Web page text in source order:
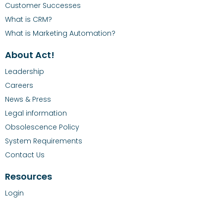
Customer Successes
What is CRM?
What is Marketing Automation?
About Act!
Leadership
Careers
News & Press
Legal information
Obsolescence Policy
System Requirements
Contact Us
Resources
Login